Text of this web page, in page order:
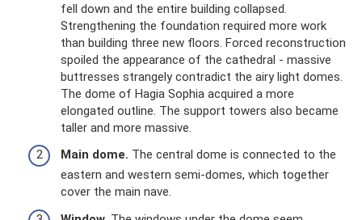
fell down and the entire building collapsed.
Strengthening the foundation required more work
than building three new floors. Forced reconstruction
spoiled the appearance of the cathedral - massive
buttresses strangely contradict the airy light domes.
The dome of Hagia Sophia acquired a more
elongated outline. The support towers also became
taller and more massive.
Main dome. The central dome is connected to the
eastern and western semi-domes, which together
cover the main nave.